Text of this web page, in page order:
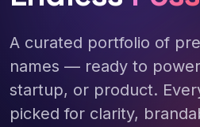
A curated portfolio of
names — ready to
startup, or product.
picked for clarity,